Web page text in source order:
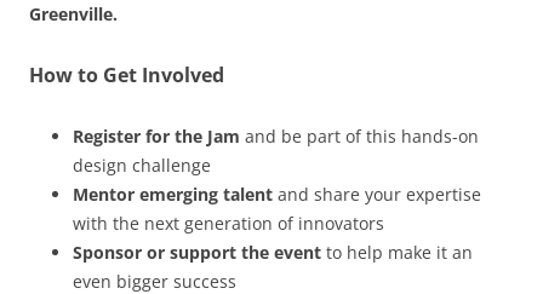
Greenville.
How to Get Involved
Register for the Jam and be part of this hands-on
design challenge
Mentor emerging talent and share your expertise
with the next generation of innovators
Sponsor or support the event to help make it an
even bigger success